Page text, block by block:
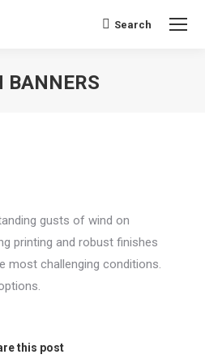
Search:
Search
BANNERS
gusts of wind on
printing and robust finishes
most challenging conditions.
this post